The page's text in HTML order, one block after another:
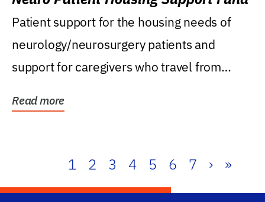
Patient support for the housing needs of
neurology/neurosurgery patients and
support for caregivers who travel from
Read more
1 2 3 4 5 6 7 › »